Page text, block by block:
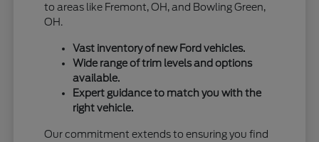
to areas like Fremont, OH, and Bowling Green,
OH.
Vast inventory of new Ford vehicles.
Wide range of trim levels and options
available.
Expert guidance to match you with the
right vehicle.
Our commitment extends to ensuring you find